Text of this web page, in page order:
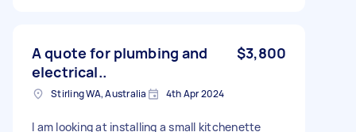
A quote for plumbing and
electrical..
$3,800
Stirling WA, Australia 4th Apr 2024
I am looking at installing a small kitchenette